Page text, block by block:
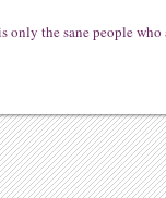
only the sane people